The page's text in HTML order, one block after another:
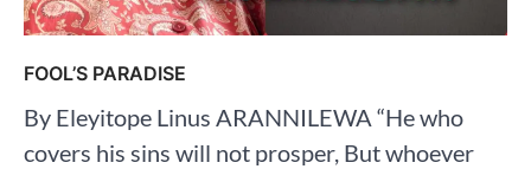
FOOL’S PARADISE
By Eleyitope Linus ARANNILEWA “He who
covers his sins will not prosper, But whoever